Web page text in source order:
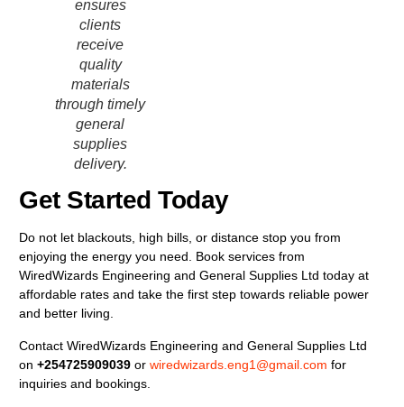
ensures
clients
receive
quality
materials
through timely
general
supplies
delivery.
Get Started Today
Do not let blackouts, high bills, or distance stop you from
enjoying the energy you need. Book services from
WiredWizards Engineering and General Supplies Ltd today at
affordable rates and take the first step towards reliable power
and better living.
Contact WiredWizards Engineering and General Supplies Ltd
on+254725909039 orwiredwizards.eng1@gmail.com for
inquiries and bookings.